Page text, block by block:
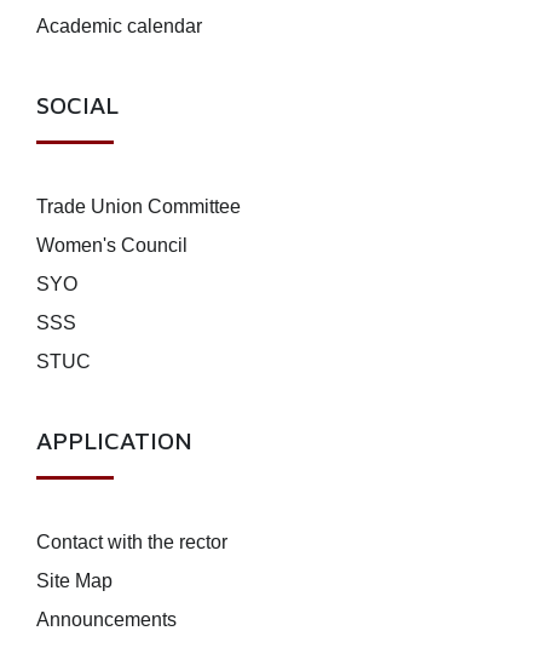
Academic calendar
SOCIAL
Trade Union Committee
Women's Council
SYO
SSS
STUC
APPLICATION
Contact with the rector
Site Map
Announcements